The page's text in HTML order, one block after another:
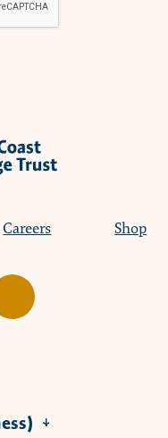
Careers Shop